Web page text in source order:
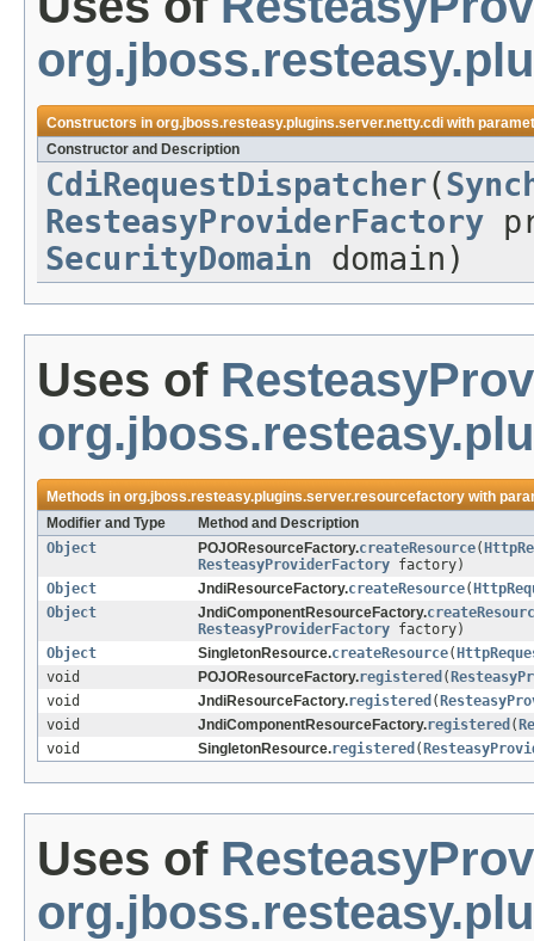
Constructors inorg.jboss.resteasy.plugins.server.netty.cdiwith
Constructor and Description
CdiRequestDispatcher(
ResteasyProviderFactory
SecurityDomain domain)
Uses of
Methods inorg.jboss.resteasy.plugins.server.resourcefactorywith
Modifier and Type
Method and Description
Object
POJOResourceFactory.createResource(
ResteasyProviderFactory factory)
Object
JndiResourceFactory.createResource(
Object
JndiComponentResourceFactory.
ResteasyProviderFactory factory)
Object
SingletonResource.createResource(
void
POJOResourceFactory.registered (
void
JndiResourceFactory.registered (
void
JndiComponentResourceFactory.registered (
void
SingletonResource.registered (
Uses of